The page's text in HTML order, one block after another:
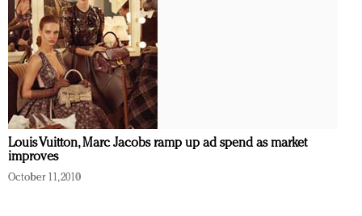
Louis Vuitton, Marc Jacobs ramp up ad spend as market
improves
October 11, 2010